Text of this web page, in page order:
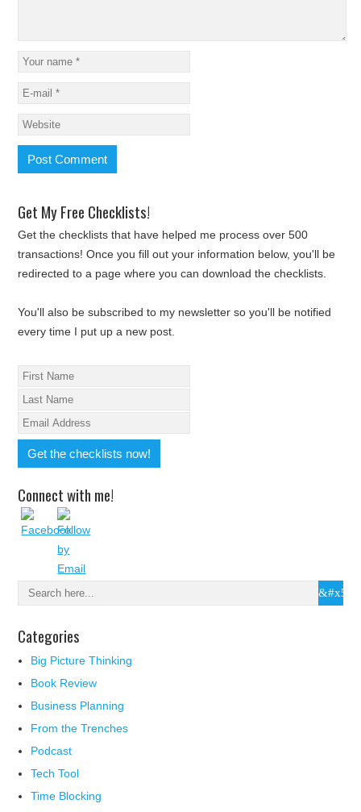
Get My Free Checklists!
Get the checklists that have helped me process over 500
transactions! Once you fill out your information below, you'll be
redirected to a page where you can download the checklists.
You'll also be subscribed to my newsletter so you'll be notified
every time I put up a new post.
Connect with me!
Categories
Big Picture Thinking
Book Review
Business Planning
From the Trenches
Podcast
Tech Tool
Time Blocking